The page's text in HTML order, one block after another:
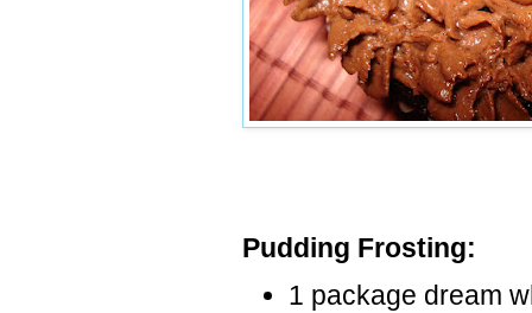
Pudding Frosting:
1 package dream